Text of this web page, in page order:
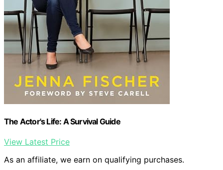
The Actor's Life: A Survival Guide
View Latest Price
As an affiliate, we earn on qualifying purchases.